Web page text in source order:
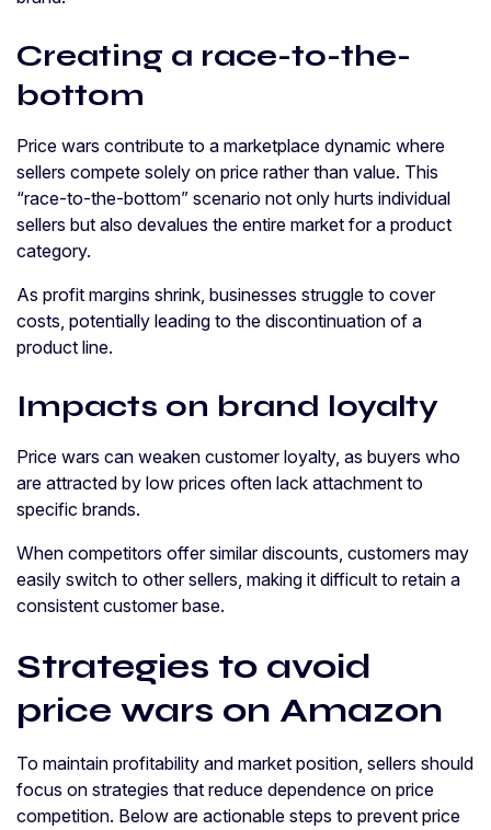
Creating a race-to-the-
bottom
Price wars contribute to a marketplace dynamic where
sellers compete solely on price rather than value. This
“race-to-the-bottom” scenario not only hurts individual
sellers but also devalues the entire market for a product
category.
As profit margins shrink, businesses struggle to cover
costs, potentially leading to the discontinuation of a
product line.
Impacts on brand loyalty
Price wars can weaken customer loyalty, as buyers who
are attracted by low prices often lack attachment to
specific brands.
When competitors offer similar discounts, customers may
easily switch to other sellers, making it difficult to retain a
consistent customer base.
Strategies to avoid
price wars on Amazon
To maintain profitability and market position, sellers should
focus on strategies that reduce dependence on price
competition. Below are actionable steps to prevent price